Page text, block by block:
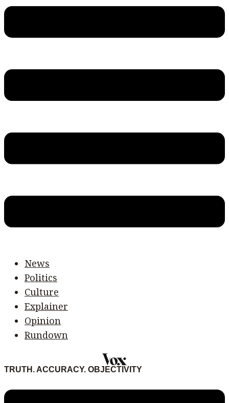
News
Politics
Culture
Explainer
Opinion
Rundown
TRUTH. ACCURACY. OBJECTIVITY